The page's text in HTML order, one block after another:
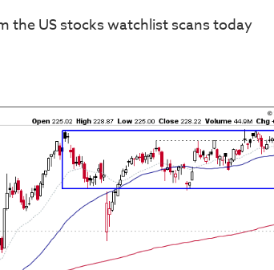
the US stocks watchlist scans today